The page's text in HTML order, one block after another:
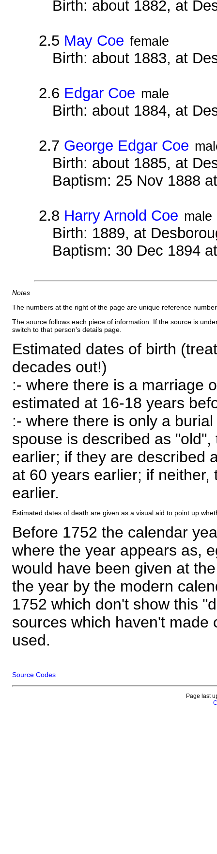
Birth: about 1882, at
2.5 May Coe female
Birth: about 1883, at
2.6 Edgar Coe male
Birth: about 1884, at
2.7 George Edgar Coe
Birth: about 1885, at
Baptism: 25 Nov 1888
2.8 Harry Arnold Coe male
Birth: 1889, at
Baptism: 30 Dec 1894
Notes
The numbers at the right of the page are unique reference
The source follows each piece of information. If the source is
switch to that person's details page.
Estimated dates of birth
decades out!)
:- where there is a marriage
estimated at 16-18 years
:- where there is only a
spouse is described as
earlier; if they are described
at 60 years earlier; if
earlier.
Estimated dates of death are given as a visual aid to point up
Before 1752 the calendar
where the year appears as,
would have been given at
the year by the modern
1752 which don't show this
sources which haven't made
used.
Source Codes
Page last